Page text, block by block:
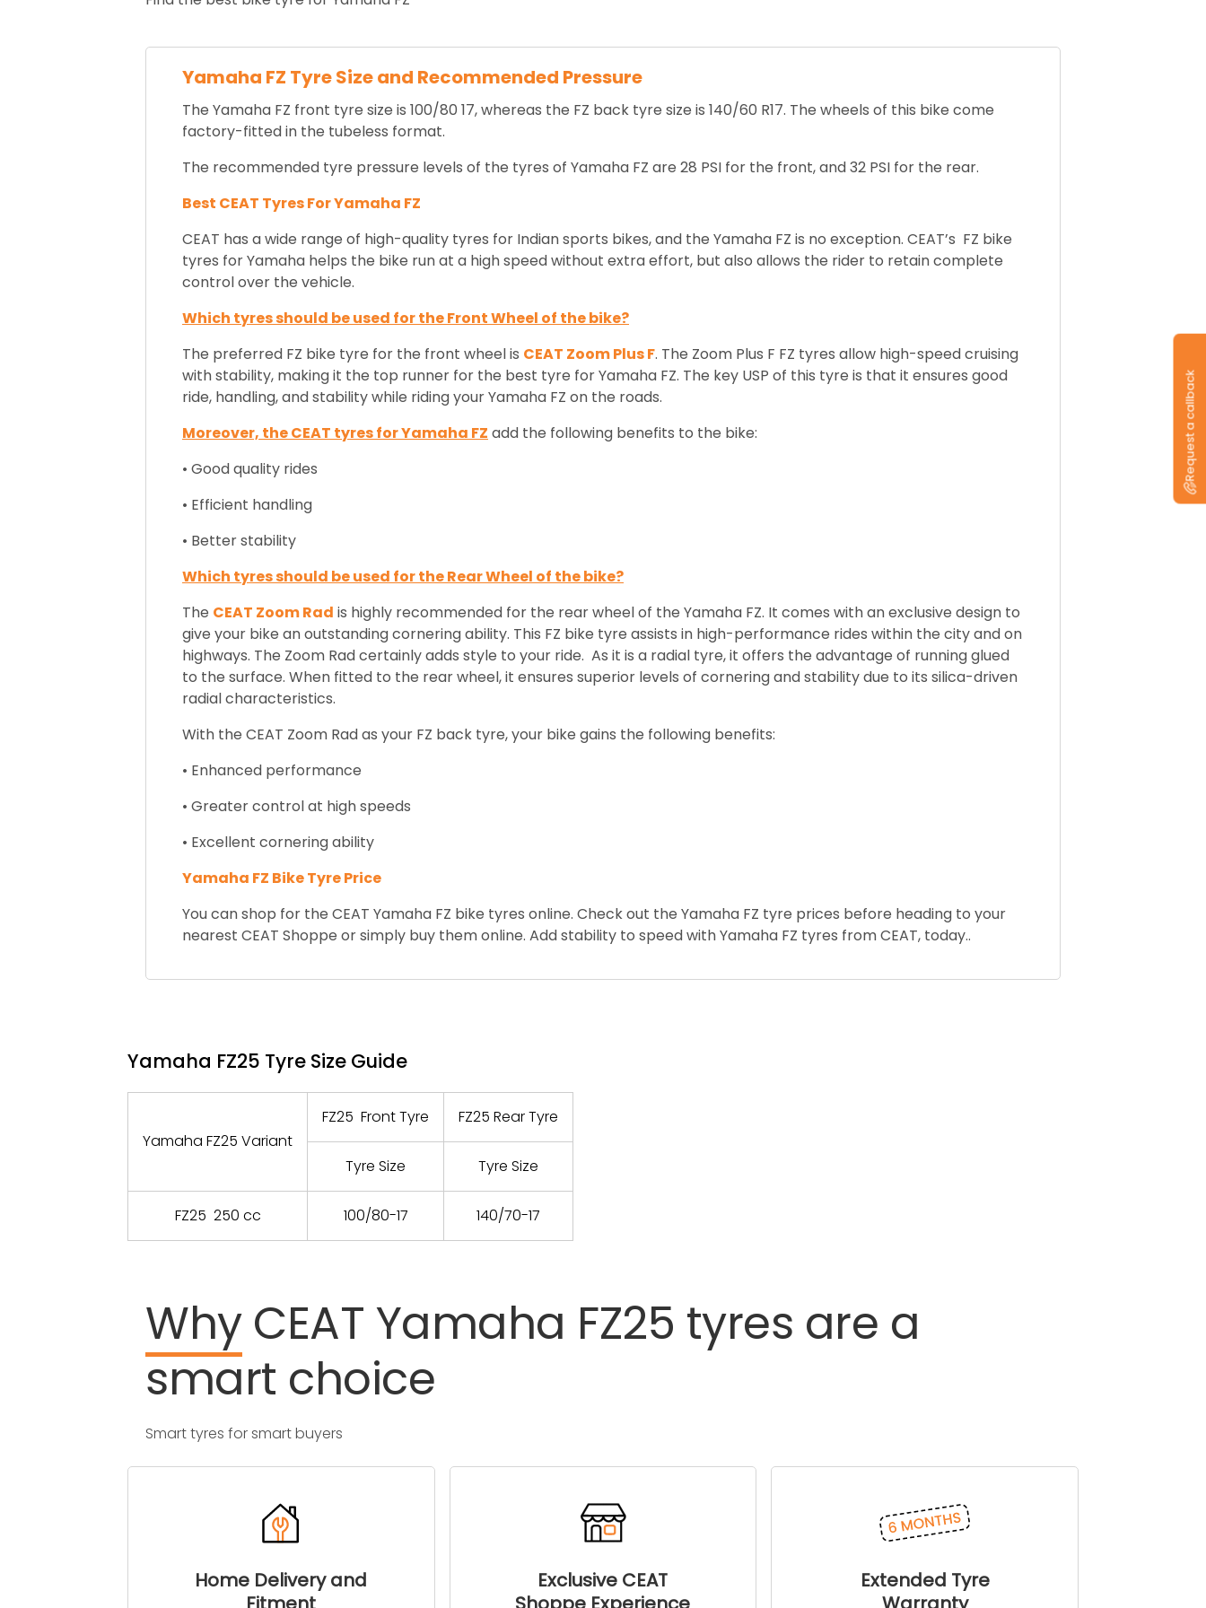
Yamaha FZ Tyre Size and Recommended Pressure
The Yamaha FZ front tyre size is 100/80 17, whereas the FZ back tyre size is 140/60 R17. The wheels of this bike come
factory-fitted in the tubeless format.
The recommended tyre pressure levels of the tyres of Yamaha FZ are 28 PSI for the front, and 32 PSI for the rear.
Best CEAT Tyres For Yamaha FZ
CEAT has a wide range of high-quality tyres for Indian sports bikes, and the Yamaha FZ is no exception. CEAT’s FZ bike
tyres for Yamaha helps the bike run at a high speed without extra effort, but also allows the rider to retain complete
control over the vehicle.
Which tyres should be used for the Front Wheel of the bike?
The preferred FZ bike tyre for the front wheel is CEAT Zoom Plus F. The Zoom Plus F FZ tyres allow high-speed cruising
with stability, making it the top runner for the best tyre for Yamaha FZ. The key USP of this tyre is that it ensures good
ride, handling, and stability while riding your Yamaha FZ on the roads.
Moreover, the CEAT tyres for Yamaha FZ add the following benefits to the bike:
• Good quality rides
• Efficient handling
• Better stability
Which tyres should be used for the Rear Wheel of the bike?
The CEAT Zoom Rad is highly recommended for the rear wheel of the Yamaha FZ. It comes with an exclusive design to
give your bike an outstanding cornering ability. This FZ bike tyre assists in high-performance rides within the city and on
highways. The Zoom Rad certainly adds style to your ride. As it is a radial tyre, it offers the advantage of running glued
to the surface. When fitted to the rear wheel, it ensures superior levels of cornering and stability due to its silica-driven
radial characteristics.
With the CEAT Zoom Rad as your FZ back tyre, your bike gains the following benefits:
• Enhanced performance
• Greater control at high speeds
• Excellent cornering ability
Yamaha FZ Bike Tyre Price
You can shop for the CEAT Yamaha FZ bike tyres online. Check out the Yamaha FZ tyre prices before heading to your
nearest CEAT Shoppe or simply buy them online. Add stability to speed with Yamaha FZ tyres from CEAT, today..
Yamaha FZ25 Tyre Size Guide
Yamaha FZ25 Variant
FZ25 Front Tyre FZ25 Rear Tyre
Tyre Size Tyre Size
FZ25 250 cc 100/80-17 140/70-17
Why CEAT Yamaha FZ25 tyres are a
smart choice
Smart tyres for smart buyers
Home Delivery and
Exclusive CEAT
Extended Tyre
Request a callback